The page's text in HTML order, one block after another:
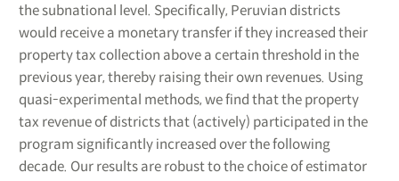
the subnational level. Specifically, Peruvian districts
would receive a monetary transfer if they increased their
property tax collection above a certain threshold in the
previous year, thereby raising their own revenues. Using
quasi-experimental methods, we find that the property
tax revenue of districts that (actively) participated in the
program significantly increased over the following
decade. Our results are robust to the choice of estimator